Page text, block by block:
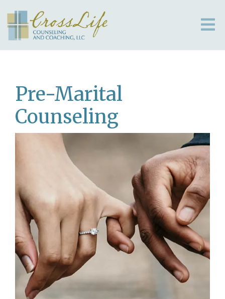
Pre-Marital
Counseling